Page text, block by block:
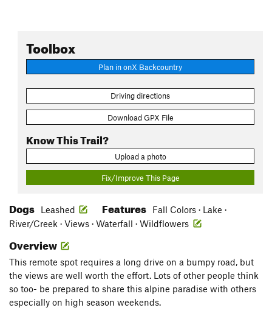
Toolbox
Plan in onX Backcountry
Driving directions
Download GPX File
Know This Trail?
Upload a photo
Fix/Improve This Page
Dogs Leashed Features
Fall Colors · Lake ·
River/Creek · Views · Waterfall · Wildflowers
Overview
This remote spot requires a long drive on a bumpy road, but
the views are well worth the effort. Lots of other people think
so too- be prepared to share this alpine paradise with others
especially on high season weekends.